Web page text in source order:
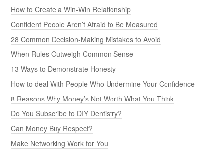
How to Create a Win-Win Relationship
Confident People Aren’t Afraid to Be Measured
28 Common Decision-Making Mistakes to Avoid
When Rules Outweigh Common Sense
13 Ways to Demonstrate Honesty
How to deal With People Who Undermine Your Confidence
8 Reasons Why Money’s Not Worth What You Think
Do You Subscribe to DIY Dentistry?
Can Money Buy Respect?
Make Networking Work for You